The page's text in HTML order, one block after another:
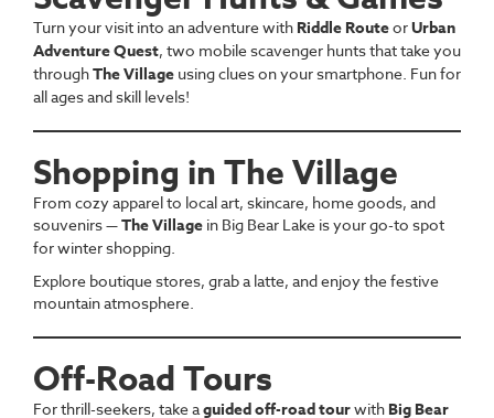
Turn your visit into an adventure with Riddle RouteorUrban
Adventure Quest, two mobile scavenger hunts that take you
throughThe Village using clues on your smartphone. Fun for
all ages and skill levels!
Shopping in The Village
From cozy apparel to local art, skincare, home goods, and
souvenirs —The Village in Big Bear Lake is your go-to spot
for winter shopping.
Explore boutique stores, grab a latte, and enjoy the festive
mountain atmosphere.
Off-Road Tours
For thrill-seekers, take aguided off-road tourwith Big Bear